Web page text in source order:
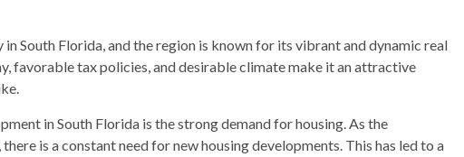
South Florida, and the region is known for its vibrant and dynamic real
favorable tax policies, and desirable climate make it an attractive
in South Florida is the strong demand for housing. As the
is a constant need for new housing developments. This has led to a